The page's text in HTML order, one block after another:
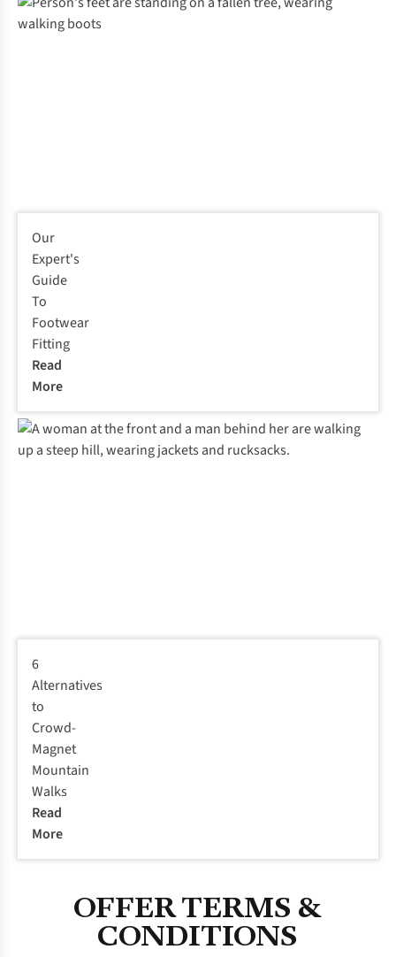
Our
Expert's
Guide
To
Footwear
Fitting
Read
More
6
Alternatives
to
Crowd-
Magnet
Mountain
Walks
Read
More
OFFER TERMS &
CONDITIONS